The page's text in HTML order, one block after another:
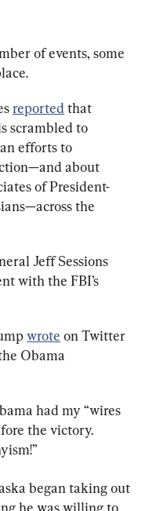
of events, some
reported that
scrambled to
efforts to
about
of President-
the
Jeff Sessions
with the FBI’s
wrote on Twitter
Obama
had my “wires
the victory.
began taking out
he was willing to